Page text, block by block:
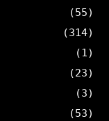
(55)
(314)
(1)
(23)
(3)
(53)